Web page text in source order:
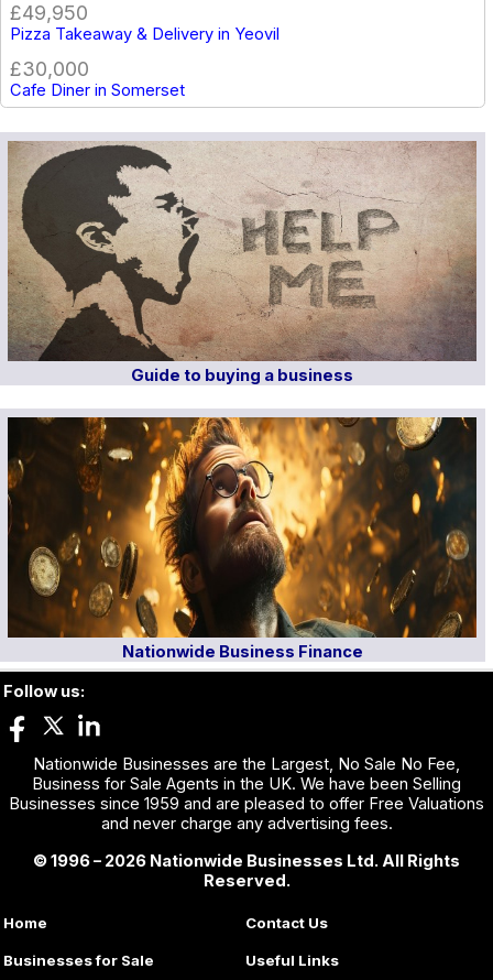
£49,950
Pizza Takeaway & Delivery in Yeovil
£30,000
Cafe Diner in Somerset
Guide to buying a business
Nationwide Business Finance
Follow us:
Nationwide Businesses are the Largest, No Sale No Fee,
Business for Sale Agents in the UK. We have been Selling
Businesses since 1959 and are pleased to offer Free Valuations
and never charge any advertising fees.
© 1996 – 2026 Nationwide Businesses Ltd. All Rights
Reserved.
Home
Businesses for Sale
Contact Us
Useful Links